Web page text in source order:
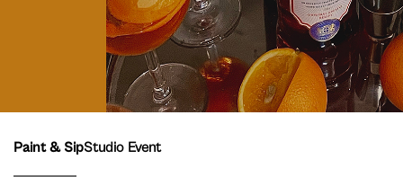
Paint & SipStudio Event